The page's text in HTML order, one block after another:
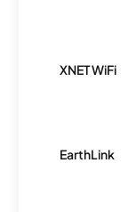
XNET WiFi
EarthLink